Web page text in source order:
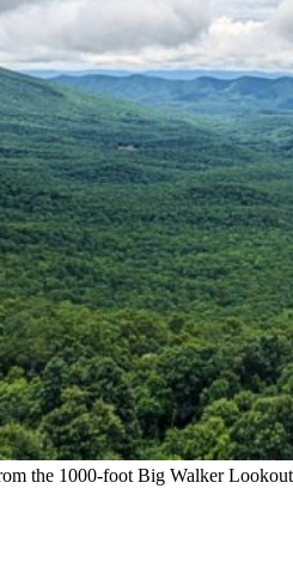
the 1000-foot Big Walker